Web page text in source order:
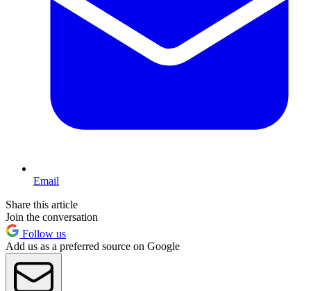
Email
Share this article
Join the conversation
Follow us
Add us as a preferred source on Google